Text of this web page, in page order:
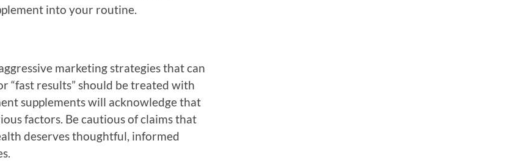
into your routine.
marketing strategies that can
“fast results” should be treated with
supplements will acknowledge that
factors. Be cautious of claims that
deserves thoughtful, informed